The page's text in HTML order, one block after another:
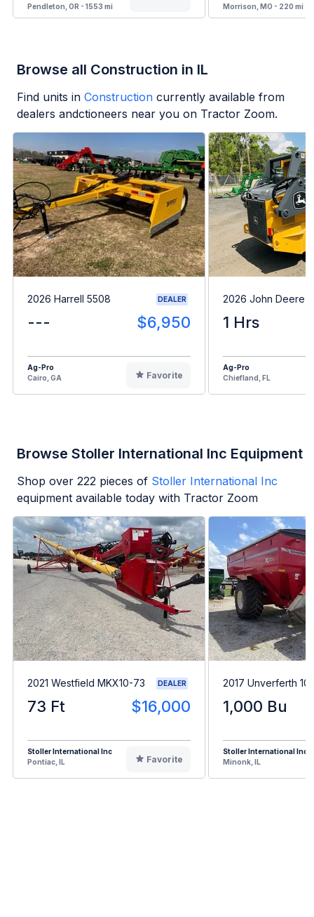
Pendleton, OR - 1553 mi
Morrison, MO - 220 mi
Browse all Construction in IL
Find units in Construction currently available from
dealers andctioneers near you on Tractor Zoom.
2026 Harrell 5508 DEALER
--- $6,950
Ag-Pro
Cairo, GA
Favorite
2026 John Deere
1 Hrs
Ag-Pro
Chiefland, FL
Browse Stoller International Inc Equipment
Shop over 222 pieces of Stoller International Inc
equipment available today with Tractor Zoom
2021 Westfield MKX10-73 DEALER
73 Ft $16,000
Stoller International Inc
Pontiac, IL
Favorite
2017 Unverferth
1,000 Bu
Stoller International Inc
Minonk, IL